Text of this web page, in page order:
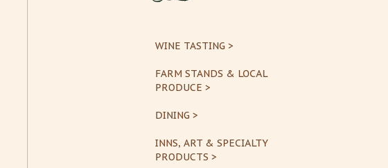
WINE TASTING >
FARM STANDS & LOCAL
PRODUCE >
DINING >
INNS, ART & SPECIALTY
PRODUCTS >